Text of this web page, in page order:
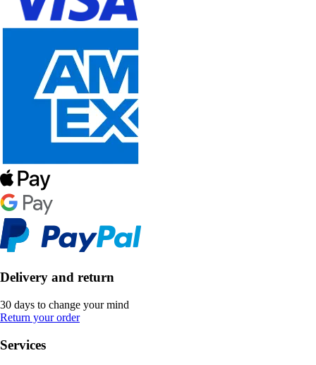
Delivery and return
30 days to change your mind
Return your order
Services